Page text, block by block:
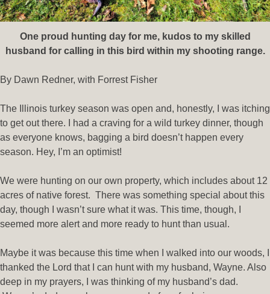
One proud hunting day for me, kudos to my skilled
husband for calling in this bird within my shooting range.
By Dawn Redner, with Forrest Fisher
The Illinois turkey season was open and, honestly, I was itching
to get out there. I had a craving for a wild turkey dinner, though
as everyone knows, bagging a bird doesn’t happen every
season. Hey, I’m an optimist!
We were hunting on our own property, which includes about 12
acres of native forest. There was something special about this
day, though I wasn’t sure what it was. This time, though, I
seemed more alert and more ready to hunt than usual.
Maybe it was because this time when I walked into our woods, I
thanked the Lord that I can hunt with my husband, Wayne. Also
deep in my prayers, I was thinking of my husband’s dad.